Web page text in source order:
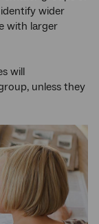
wider
with larger
will
unless they